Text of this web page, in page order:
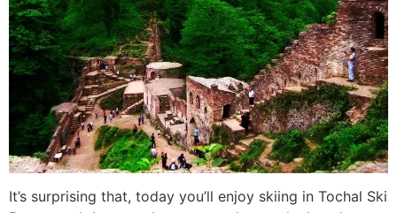
It’s surprising that, today you’ll enjoy skiing in Tochal Ski